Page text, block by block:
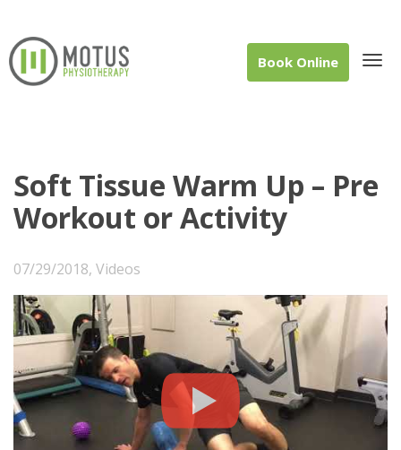
Book Online
Soft Tissue Warm Up – Pre
Workout or Activity
07/29/2018, Videos